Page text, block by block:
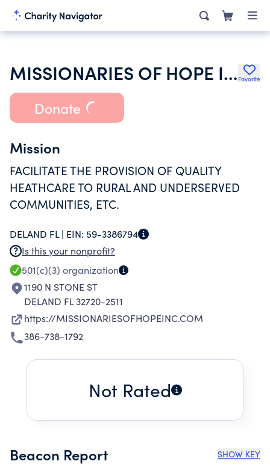
MISSIONARIES OF HOPE INC Favorite
Donate
Mission
FACILITATE THE PROVISION OF QUALITY
HEATHCARE TO RURAL AND UNDERSERVED
COMMUNITIES, ETC.
DELAND FL | EIN: 59-3386794
Is this your nonprofit?
501(c)(3) organization
1190 N STONE ST
DELAND FL 32720-2511
https://MISSIONARIESOFHOPEINC.COM
386-738-1792
Not Rated
Beacon Report SHOW KEY